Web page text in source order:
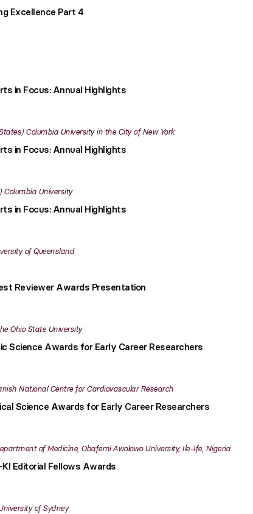
Excellence Part 4
in Focus: Annual Highlights
Columbia University in the City of New York
in Focus: Annual Highlights
Columbia University
in Focus: Annual Highlights
of Queensland
Reviewer Awards Presentation
Ohio State University
Science Awards for Early Career Researchers
National Centre for Cardiovascular Research
Science Awards for Early Career Researchers
of Medicine, Obafemi Awolowo University, Ile-Ife, Nigeria
Editorial Fellows Awards
of Sydney